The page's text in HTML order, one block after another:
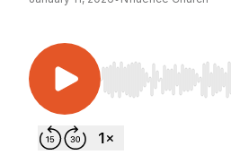
Use Left/Right to